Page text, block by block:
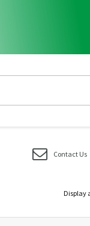
Contact Us
Display